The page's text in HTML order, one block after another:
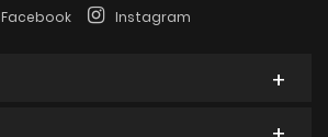
Facebook Instagram